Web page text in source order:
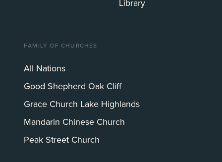
Library
FAMILY OF CHURCHES
All Nations
Good Shepherd Oak Cliff
Grace Church Lake Highlands
Mandarin Chinese Church
Peak Street Church